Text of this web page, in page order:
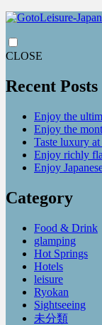
CLOSE
Recent Posts
Enjoy the
Enjoy the
Taste luxury
Enjoy richly
Enjoy
Category
Food & Drink
glamping
Hot Springs
Hotels
leisure
Ryokan
Sightseeing
未分類